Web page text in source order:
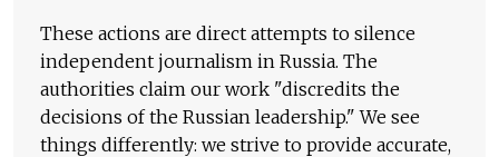
These actions are direct attempts to silence
independent journalism in Russia. The
authorities claim our work "discredits the
decisions of the Russian leadership." We see
things differently: we strive to provide accurate,